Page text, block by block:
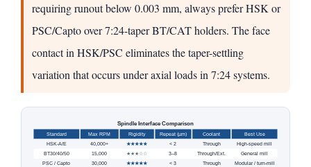
requiring runout below 0.003 mm, always prefer HSK or
PSC/Capto over 7:24-taper BT/CAT holders. The face
contact in HSK/PSC eliminates the taper-settling
variation that occurs under axial loads in 7:24 systems.
Spindle Interface Comparison
Standard Max RPM Rigidity Repeat (µm) Coolant Best Use
HSK-A/E 40,000+ ★★★★★ < 2 Through High-speed mill
BT30/40/50 15,000 ★★★☆☆ 3–8 Through/Ext. General mill
PSC / Capto 30,000 ★★★★★ < 3 Through Modular / turn-mill